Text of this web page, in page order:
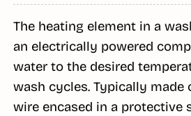
The heating element in a
an electrically powered
water to the desired
wash cycles. Typically made
wire encased in a protective